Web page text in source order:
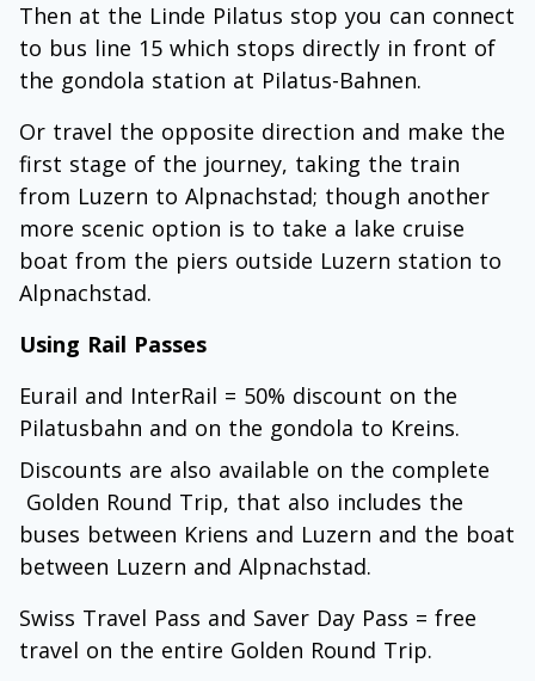
Then at the Linde Pilatus stop you can connect
to bus line 15 which stops directly in front of
the gondola station at Pilatus-Bahnen.
Or travel the opposite direction and make the
first stage of the journey, taking the train
from Luzern to Alpnachstad; though another
more scenic option is to take a lake cruise
boat from the piers outside Luzern station to
Alpnachstad.
Using Rail Passes
Eurail and InterRail = 50% discount on the
Pilatusbahn and on the gondola to Kreins.
Discounts are also available on the complete
Golden Round Trip, that also includes the
buses between Kriens and Luzern and the boat
between Luzern and Alpnachstad.
Swiss Travel Pass and Saver Day Pass = free
travel on the entire Golden Round Trip.